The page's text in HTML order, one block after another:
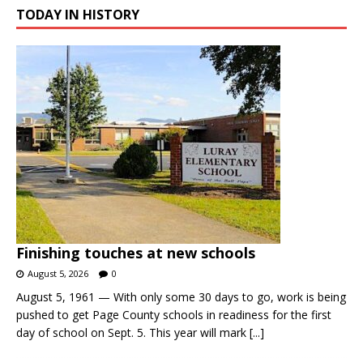
TODAY IN HISTORY
Finishing touches at new schools
August 5, 2026 0
August 5, 1961 — With only some 30 days to go, work is being
pushed to get Page County schools in readiness for the first
day of school on Sept. 5. This year will mark [...]